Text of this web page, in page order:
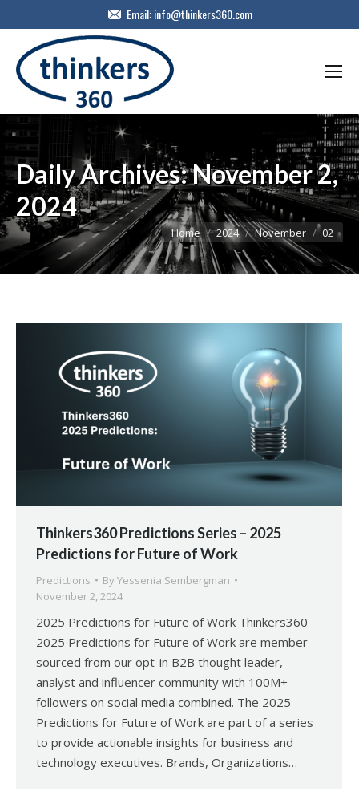
Email:info@thinkers360.com
Daily Archives:November 2,
2024
You are here:
Home 2024 November 02
Thinkers360 Predictions Series – 2025
Predictions for Future of Work
Predictions By Yessenia Sembergman
November 2, 2024
2025 Predictions for Future of Work Thinkers360
2025 Predictions for Future of Work are member-
sourced from our opt-in B2B thought leader,
analyst and influencer community with 100M+
followers on social media combined. The 2025
Predictions for Future of Work are part of a series
to provide actionable insights for business and
technology executives. Brands, Organizations…